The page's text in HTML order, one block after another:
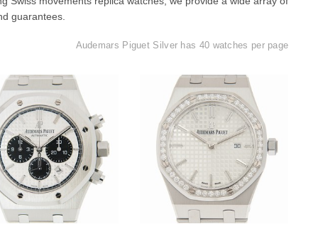
guarantees.
Audemars Piguet Silver has 40 watches per page